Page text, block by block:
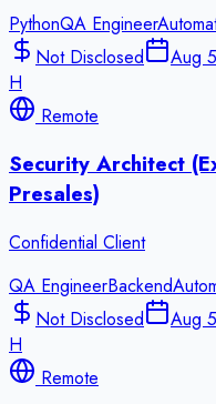
PythonQA Engineer
Not Disclosed
Aug 5
H
Remote
Security Architect
Presales)
Confidential Client
QA EngineerBackend
Not Disclosed
Aug 5
H
Remote